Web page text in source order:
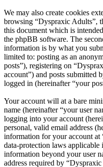
We may also create cookies
browsing “Dyspraxic Adults”,
this document which is
the phpBB software. The
information is by what you
limited to: posting as an
posts”), registering on
account”) and posts submitted
logged in (hereinafter “your
Your account will at a bare
name (hereinafter “your user
logging into your account
personal, valid email address
information for your account
data-protection laws
information beyond your user
address required by